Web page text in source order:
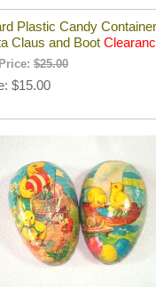
Plastic Candy
Claus and Boot
$25.00
$15.00